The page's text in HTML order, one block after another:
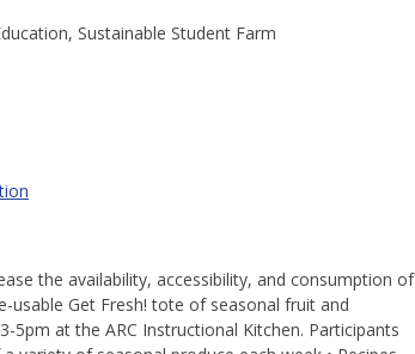
Sustainable Student Farm
the availability, accessibility, and consumption of
usable Get Fresh! tote of seasonal fruit and
5pm at the ARC Instructional Kitchen. Participants